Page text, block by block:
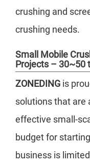
crushing and
crushing needs.
Small Mobile
Projects – 30~50
ZONEDING is
solutions that are
effective small-
budget for
business is